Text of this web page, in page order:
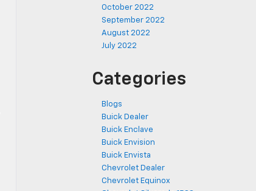
October 2022
September 2022
August 2022
July 2022
Categories
Blogs
Buick Dealer
Buick Enclave
Buick Envision
Buick Envista
Chevrolet Dealer
Chevrolet Equinox